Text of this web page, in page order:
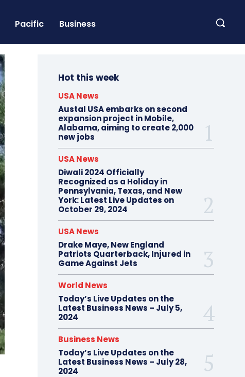
Pacific Business
Hot this week
USA News
Austal USA embarks on second
expansion project in Mobile,
Alabama, aiming to create 2,000
new jobs
USA News
Diwali 2024 Officially
Recognized as a Holiday in
Pennsylvania, Texas, and New
York: Latest Live Updates on
October 29, 2024
USA News
Drake Maye, New England
Patriots Quarterback, Injured in
Game Against Jets
World News
Today’s Live Updates on the
Latest Business News – July 5,
2024
Business News
Today’s Live Updates on the
Latest Business News – July 28,
2024